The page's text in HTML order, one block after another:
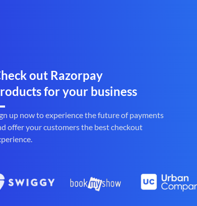
out Razorpay
for your business
up now to experience the future of payments
offer your customers the best checkout